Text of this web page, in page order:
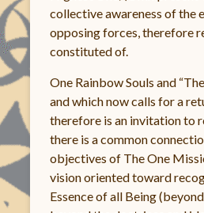
collective awareness of the
opposing forces, therefore
constituted of.
One Rainbow Souls and
and which now calls for a
therefore is an invitation to
there is a common
objectives of The One
vision oriented toward
Essence of all Being